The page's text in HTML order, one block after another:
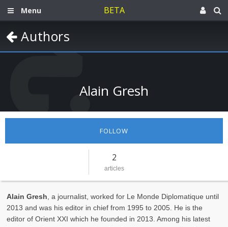
Menu BETA
Authors
Alain Gresh
FOLLOW
2
articles
Alain Gresh , a journalist, worked for Le Monde Diplomatique until
2013 and was his editor in chief from 1995 to 2005. He is the
editor of Orient XXI which he founded in 2013. Among his latest